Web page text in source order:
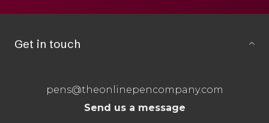
Get in touch
pens@theonlinepencompany.com
Send us a message